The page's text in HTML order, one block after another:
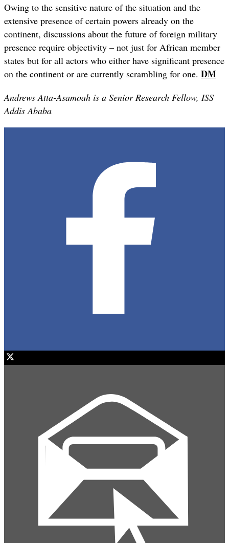
Owing to the sensitive nature of the situation and the
extensive presence of certain powers already on the
continent, discussions about the future of foreign military
presence require objectivity – not just for African member
states but for all actors who either have significant presence
on the continent or are currently scrambling for one. DM
Andrews Atta-Asamoah is a Senior Research Fellow, ISS
Addis Ababa